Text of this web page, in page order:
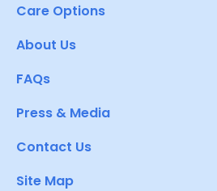
Care Options
About Us
FAQs
Press & Media
Contact Us
Site Map